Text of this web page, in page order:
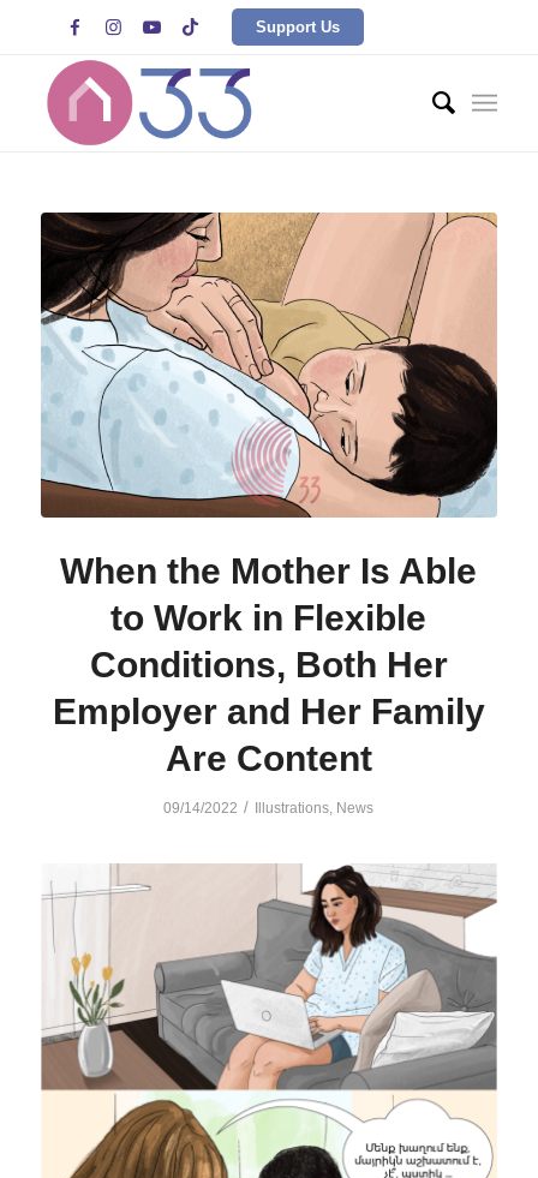
    Support Us
When the Mother Is Able
to Work in Flexible
Conditions, Both Her
Employer and Her Family
Are Content
09/14/2022 / Illustrations, News